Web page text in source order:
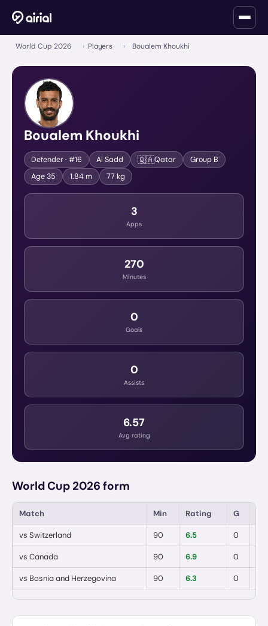
World Cup 2026 › Players › Boualem Khoukhi
Boualem Khoukhi
Defender· #16 Al Sadd 🇶🇦Qatar Group B
Age35 1.84 m 77 kg
3
Apps
270
Minutes
0
Goals
0
Assists
6.57
Avg rating
World Cup 2026 form
Match Min Rating G
vs Switzerland 90 6.5 0
vs Canada 90 6.9 0
vs Bosnia and Herzegovina 90 6.3 0